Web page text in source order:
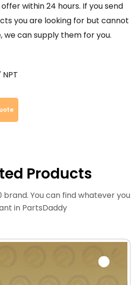
within 24 hours. If you send
you are looking for but cannot
we can supply them for you.
NPT
Products
brand. You can find whatever you
in PartsDaddy